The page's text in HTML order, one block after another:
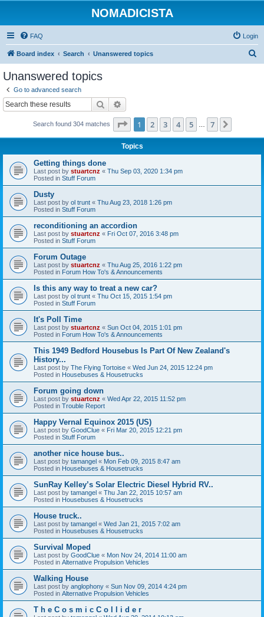
NOMADICISTA
FAQ Login
Board index Search Unanswered topics
Unanswered topics
Go to advanced search
Search
Search found 304 matches Page 1of 7
1 2 3 4 5 7
Topics
Getting things done
Last post by stuartcnz « Thu Sep 03, 2020 1:34 pm
Posted in Stuff Forum
Dusty
Last post by ol trunt « Thu Aug 23, 2018 1:26 pm
Posted in Stuff Forum
reconditioning an accordion
Last post by stuartcnz « Fri Oct 07, 2016 3:48 pm
Posted in Stuff Forum
Forum Outage
Last post by stuartcnz « Thu Aug 25, 2016 1:22 pm
Posted in Forum How To's & Announcements
Is this any way to treat a new car?
Last post by ol trunt « Thu Oct 15, 2015 1:54 pm
Posted in Stuff Forum
It's Poll Time
Last post by stuartcnz « Sun Oct 04, 2015 1:01 pm
Posted in Forum How To's & Announcements
This 1949 Bedford Housebus Is Part Of New Zealand's
History...
Last post by The Flying Tortoise « Wed Jun 24, 2015 12:24 pm
Posted in Housebuses & Housetrucks
Forum going down
Last post by stuartcnz « Wed Apr 22, 2015 11:52 pm
Posted in Trouble Report
Happy Vernal Equinox 2015 (US)
Last post by GoodClue « Fri Mar 20, 2015 12:21 pm
Posted in Stuff Forum
another nice house bus..
Last post by tamangel « Mon Feb 09, 2015 8:47 am
Posted in Housebuses & Housetrucks
SunRay Kelley’s Solar Electric Diesel Hybrid RV..
Last post by tamangel « Thu Jan 22, 2015 10:57 am
Posted in Housebuses & Housetrucks
House truck..
Last post by tamangel « Wed Jan 21, 2015 7:02 am
Posted in Housebuses & Housetrucks
Survival Moped
Last post by GoodClue « Mon Nov 24, 2014 11:00 am
Posted in Alternative Propulsion Vehicles
Walking House
Last post by anglophony « Sun Nov 09, 2014 4:24 pm
Posted in Alternative Propulsion Vehicles
T h e C o s m i c C o l l i d e r